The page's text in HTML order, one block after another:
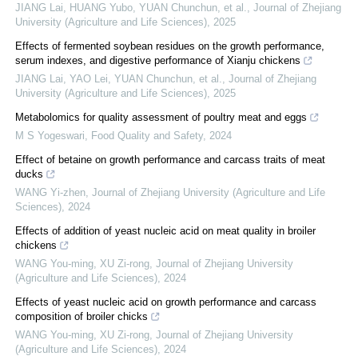
JIANG Lai, HUANG Yubo, YUAN Chunchun, et al.
Journal of Zhejiang
University (Agriculture and Life Sciences) 2025
Effects of fermented soybean residues on the growth performance,
serum indexes, and digestive performance of Xianju chickens
JIANG Lai, YAO Lei, YUAN Chunchun, et al.
Journal of Zhejiang
University (Agriculture and Life Sciences) 2025
Metabolomics for quality assessment of poultry meat and eggs
M S Yogeswari
Food Quality and Safety, 2024
Effect of betaine on growth performance and carcass traits of meat
ducks
WANG Yi-zhen Journal of Zhejiang University (Agriculture and Life
Sciences) 2024
Effects of addition of yeast nucleic acid on meat quality in broiler
chickens
WANG You-ming, XU Zi-rong Journal of Zhejiang University
(Agriculture and Life Sciences) 2024
Effects of yeast nucleic acid on growth performance and carcass
composition of broiler chicks
WANG You-ming, XU Zi-rong Journal of Zhejiang University
(Agriculture and Life Sciences) 2024